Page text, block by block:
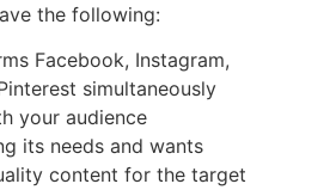
the following:
Facebook, Instagram,
simultaneously
your audience
its needs and wants
content for the target